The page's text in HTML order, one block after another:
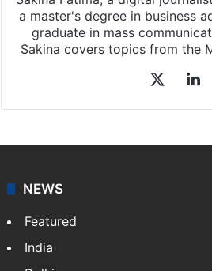
Sakina
a master's degree in business
Sakina covers topics from the